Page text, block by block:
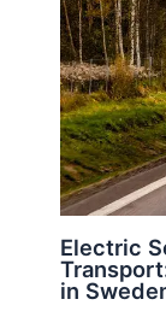
Electric
in